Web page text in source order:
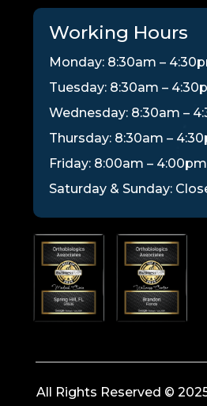
Working Hours
Monday: 8:30am –
Tuesday: 8:30am –
Wednesday: 8:30am –
Thursday: 8:30am –
Friday: 8:00am – 4:00pm
Saturday & Sunday:
All Rights Reserved ©